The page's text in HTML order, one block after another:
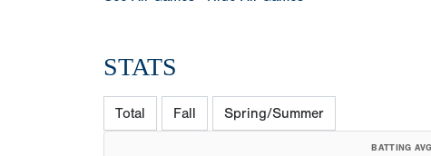
STATS
Total Fall Spring/Summer
BATTING AVG